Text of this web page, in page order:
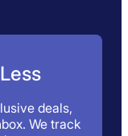
deals,
We track